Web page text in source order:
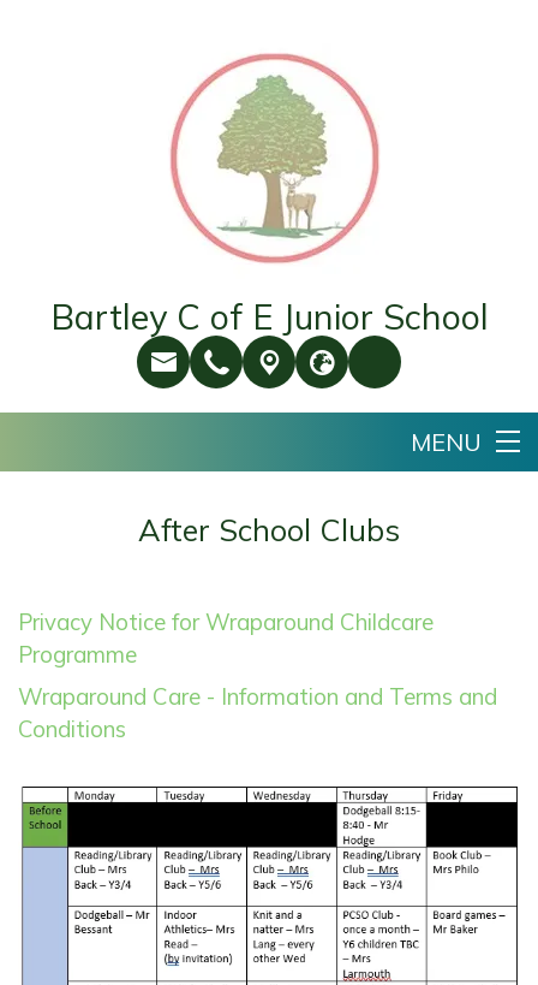
Bartley C of E Junior School
After School Clubs
Privacy Notice for Wraparound Childcare
Programme
Wraparound Care - Information and Terms and
Conditions